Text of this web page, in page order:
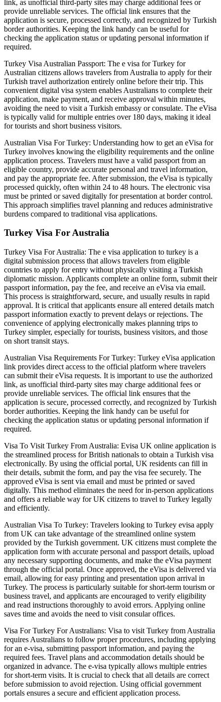
link, as unofficial third-party sites may charge additional fees or
provide unreliable services. The official link ensures that the
application is secure, processed correctly, and recognized by Turkish
border authorities. Keeping the link handy can be useful for
checking the application status or updating personal information if
required.
Turkey Visa Australian Passport: The e visa for Turkey for
Australian citizens allows travelers from Australia to apply for their
Turkish travel authorization entirely online before their trip. This
convenient digital visa system enables Australians to complete their
application, make payment, and receive approval within minutes,
avoiding the need to visit a Turkish embassy or consulate. The eVisa
is typically valid for multiple entries over 180 days, making it ideal
for tourists and short business visitors.
Australian Visa For Turkey: Understanding how to get an eVisa for
Turkey involves knowing the eligibility requirements and the online
application process. Travelers must have a valid passport from an
eligible country, provide accurate personal and travel information,
and pay the appropriate fee. After submission, the eVisa is typically
processed quickly, often within 24 to 48 hours. The electronic visa
must be printed or saved digitally for presentation at border control.
This approach simplifies travel planning and reduces administrative
burdens compared to traditional visa applications.
Turkey Visa For Australia
Turkey Visa For Australia: The e visa application to turkey is a
digital submission process that allows travelers from eligible
countries to apply for entry without physically visiting a Turkish
diplomatic mission. Applicants complete an online form, submit their
passport information, pay the fee, and receive an eVisa via email.
This process is straightforward, secure, and usually results in rapid
approval. It is critical that applicants ensure all entered details match
passport information exactly to prevent delays or rejections. The
convenience of applying electronically makes planning trips to
Turkey simpler, especially for tourists, business visitors, and those
on short transit stays.
Australian Visa Requirements For Turkey: Turkey eVisa application
link provides direct access to the official platform where travelers
can submit their eVisa requests. It is important to use the authorized
link, as unofficial third-party sites may charge additional fees or
provide unreliable services. The official link ensures that the
application is secure, processed correctly, and recognized by Turkish
border authorities. Keeping the link handy can be useful for
checking the application status or updating personal information if
required.
Visa To Visit Turkey From Australia: Evisa UK online application is
the streamlined process for British nationals to obtain a Turkish visa
electronically. By using the official portal, UK residents can fill in
their details, submit the form, and pay the visa fee securely. The
approved eVisa is sent via email and must be printed or saved
digitally. This method eliminates the need for in-person applications
and offers a reliable way for UK citizens to travel to Turkey legally
and efficiently.
Australian Visa To Turkey: Travelers looking to Turkey evisa apply
from UK can take advantage of the streamlined online system
provided by the Turkish government. UK citizens must complete the
application form with accurate personal and passport details, upload
any necessary supporting documents, and make the eVisa payment
through the official portal. Once approved, the eVisa is delivered via
email, allowing for easy printing and presentation upon arrival in
Turkey. The process is particularly suitable for short-term tourism or
business travel, and applicants are encouraged to verify eligibility
and read instructions thoroughly to avoid errors. Applying online
saves time and avoids the need to visit consular offices.
Visa For Turkey For Australians: Visa to visit Turkey from Australia
requires Australians to follow proper procedures, including applying
for an e-visa, submitting passport information, and paying the
required fees. Travel plans and accommodation details should be
organized in advance. The e-visa typically allows multiple entries
for short-term visits. It is crucial to check that all details are correct
before submission to avoid rejection. Using official government
portals ensures a secure and efficient application process.